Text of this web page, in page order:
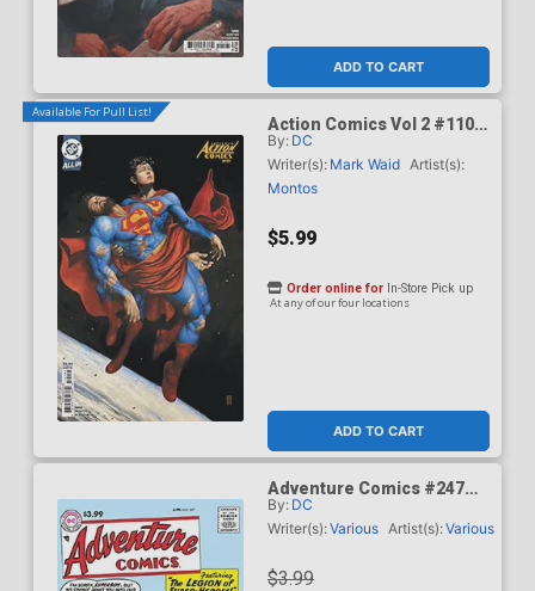
ADD TO CART
Available For Pull List!
Action Comics Vol 2 #1101
Cover C Variant Mike Choi
Card Stock Cover (DC All
In)(Kingdom Of Zod Part 2)
By: DC
Writer(s): Mark Waid Artist(s):
Montos
$5.99
ADD TO CART
Order online for In-Store Pick up
At any of our four locations
Adventure Comics #247
Facsimile Edition Cover A
Regular Curt Swan Cover
By: DC
Writer(s):Various Artist(s):Various
$3.99